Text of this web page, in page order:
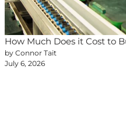
How Much Does it Cost to
by Connor Tait
July 6, 2026